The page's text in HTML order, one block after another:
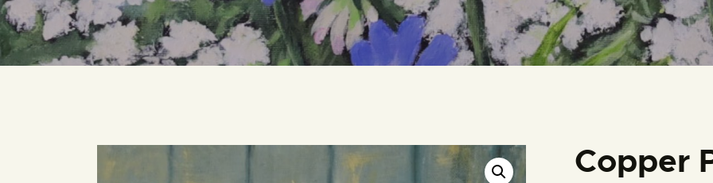
SHOP
Copper